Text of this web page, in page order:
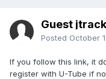
Guest
Posted October
If you follow this link, it
register with U-Tube if